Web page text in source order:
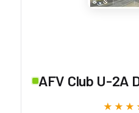
AFV Club U-2A